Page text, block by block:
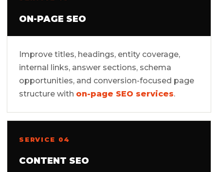
ON-PAGE SEO
Improve titles, headings, entity coverage,
internal links, answer sections, schema
opportunities, and conversion-focused page
structure with on-page SEO services.
SERVICE 04
CONTENT SEO